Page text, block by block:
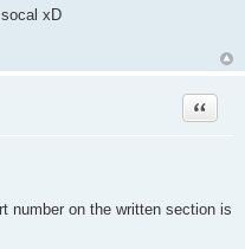
xD
Quote
number on the written section is